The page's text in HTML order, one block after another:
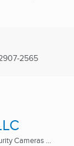
2565
Cameras ...